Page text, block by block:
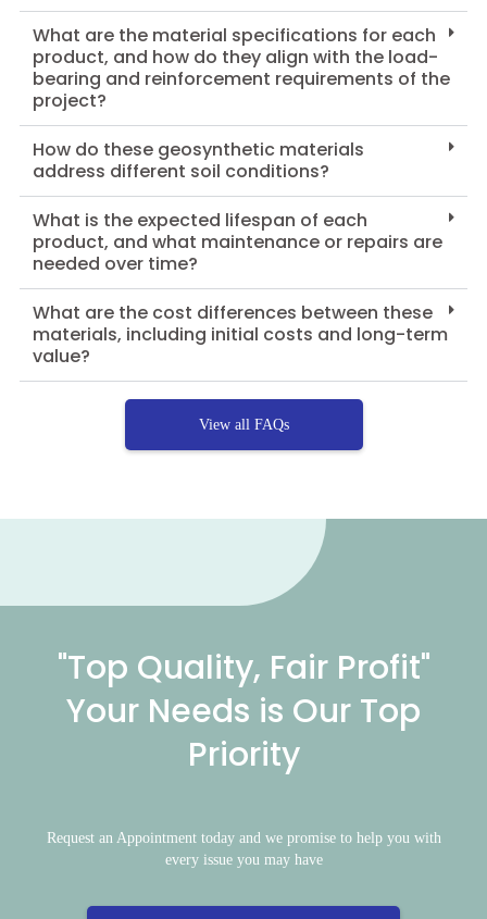
What are the material specifications for each
product, and how do they align with the load-
bearing and reinforcement requirements of the
project?
How do these geosynthetic materials
address different soil conditions?
What is the expected lifespan of each
product, and what maintenance or repairs are
needed over time?
What are the cost differences between these
materials, including initial costs and long-term
value?
View all FAQs
"Top Quality, Fair Profit"
Your Needs is Our Top
Priority
Request an Appointment today and we promise to help you with
every issue you may have